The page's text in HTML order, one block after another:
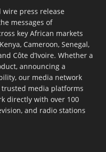
press release
messages of
key African markets
Cameroon, Senegal,
Côte d’Ivoire. Whether a
announcing a
our media network
media platforms
directly with over 100
and radio stations